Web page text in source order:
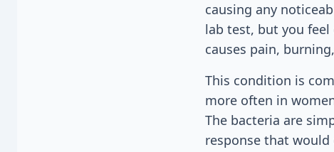
causing any
lab test, but you
causes pain,
This condition is
more often in
The bacteria are
response that would